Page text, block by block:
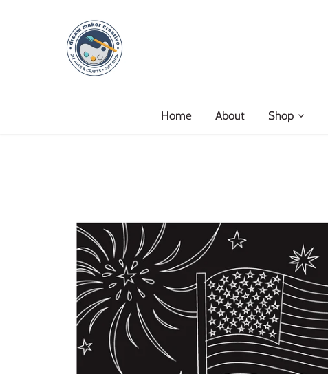
Home About Shop